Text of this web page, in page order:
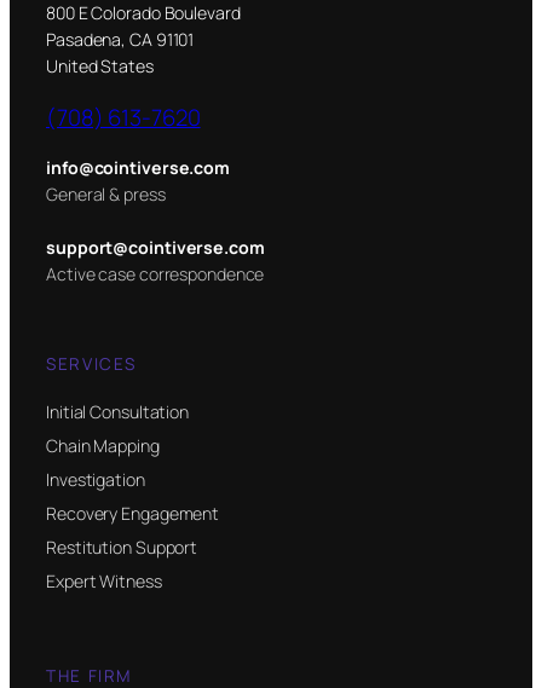
800 E Colorado Boulevard
Pasadena, CA 91101
United States
(708) 613-7620
info@cointiverse.com
General & press
support@cointiverse.com
Active case correspondence
SERVICES
Initial Consultation
Chain Mapping
Investigation
Recovery Engagement
Restitution Support
Expert Witness
THE FIRM